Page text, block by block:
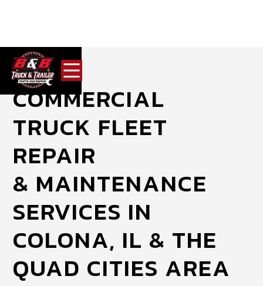
COMMERCIAL
TRUCK FLEET
REPAIR
& MAINTENANCE
SERVICES IN
COLONA, IL & THE
QUAD CITIES AREA